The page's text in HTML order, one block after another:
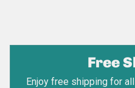
Free
Enjoy free shipping for